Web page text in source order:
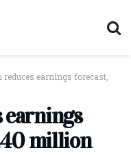
reduces earnings forecast,
earnings
million